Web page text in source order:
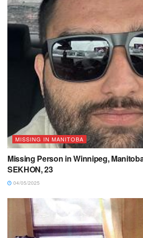
MISSING IN MANITOBA
Missing Person in Winnipeg,
SEKHON, 23
04/05/2025